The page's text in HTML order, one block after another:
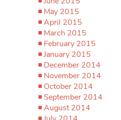
May 2015
April 2015
March 2015
February 2015
January 2015
December 2014
November 2014
October 2014
September 2014
August 2014